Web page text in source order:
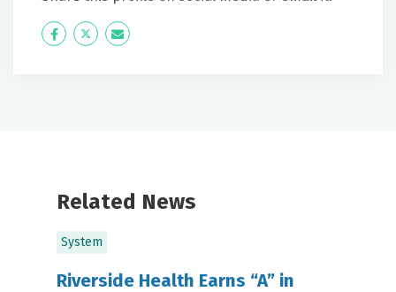
Icon
Twitter Icon
Related News
System
Riverside Health Earns “A” in